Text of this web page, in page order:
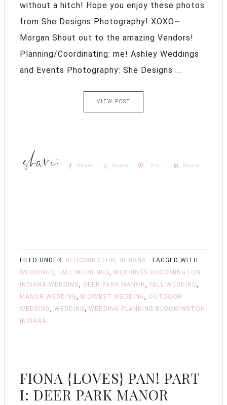
without a hitch! Hope you enjoy these photos
from She Designs Photography! XOXO~
Morgan Shout out to the amazing Vendors!
Planning/Coordinating: me! Ashley Weddings
and Events Photography: She Designs ...
VIEW POST
Share Share Pin Share
FILED UNDER: BLOOMINGTON, INDIANA
WEDDINGS, FALL WEDDINGS, WEDDINGS
TAGGED WITH:
BLOOMINGTON
INDIANA WEDDING, DEER PARK MANOR, FALL WEDDING,
MANOR WEDDING, MIDWEST WEDDING, OUTDOOR
WEDDING, WEDDING, WEDDING PLANNING BLOOMINGTON
INDIANA
FIONA {LOVES} PAN! PART
I: DEER PARK MANOR